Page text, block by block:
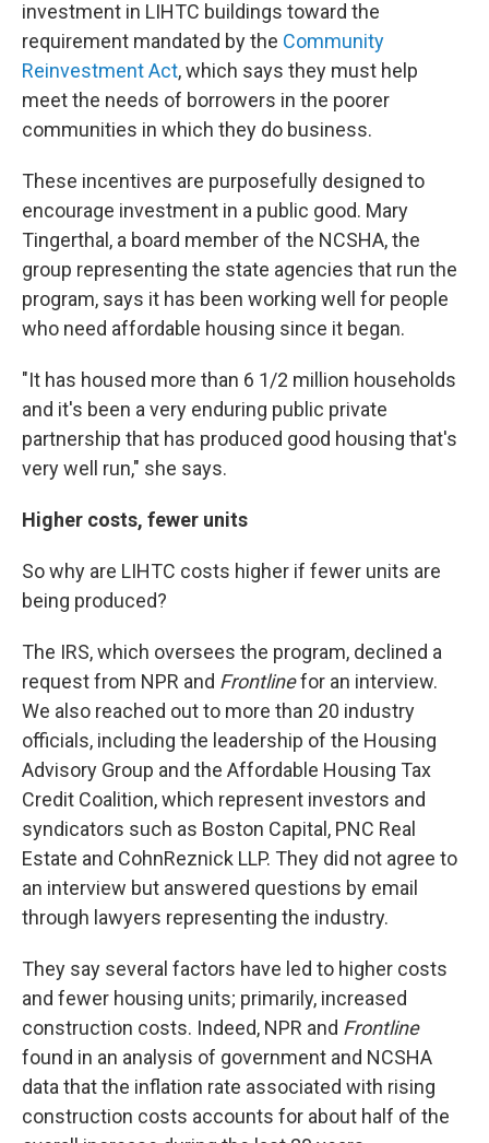
investment in LIHTC buildings toward the
requirement mandated by the Community
Reinvestment Act, which says they must help
meet the needs of borrowers in the poorer
communities in which they do business.
These incentives are purposefully designed to
encourage investment in a public good. Mary
Tingerthal, a board member of the NCSHA, the
group representing the state agencies that run the
program, says it has been working well for people
who need affordable housing since it began.
"It has housed more than 6 1/2 million households
and it's been a very enduring public private
partnership that has produced good housing that's
very well run," she says.
Higher costs, fewer units
So why are LIHTC costs higher if fewer units are
being produced?
The IRS, which oversees the program, declined a
request from NPR and Frontlinefor an interview.
We also reached out to more than 20 industry
officials, including the leadership of the Housing
Advisory Group and the Affordable Housing Tax
Credit Coalition, which represent investors and
syndicators such as Boston Capital, PNC Real
Estate and CohnReznick LLP. They did not agree to
an interview but answered questions by email
through lawyers representing the industry.
They say several factors have led to higher costs
and fewer housing units; primarily, increased
construction costs. Indeed, NPR and Frontline
found in an analysis of government and NCSHA
data that the inflation rate associated with rising
construction costs accounts for about half of the